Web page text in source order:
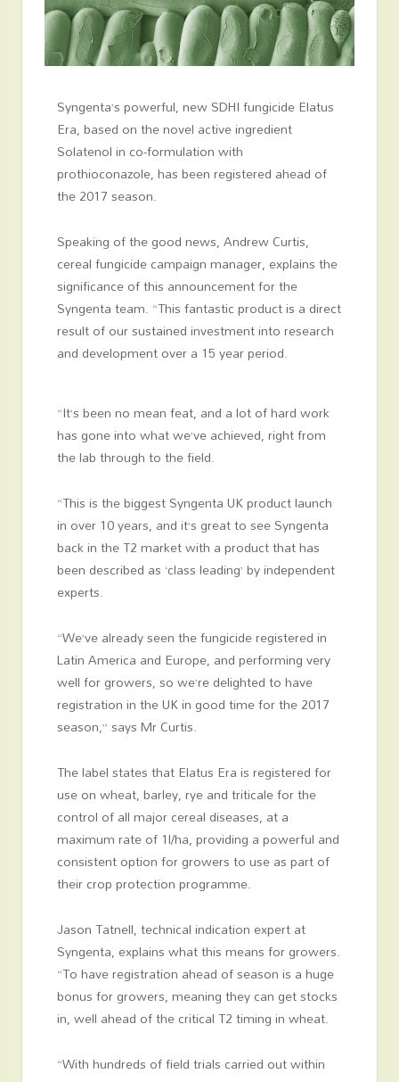
Syngenta’s powerful, new SDHI fungicide Elatus
Era, based on the novel active ingredient
Solatenol in co-formulation with
prothioconazole, has been registered ahead of
the 2017 season.
Speaking of the good news, Andrew Curtis,
cereal fungicide campaign manager, explains the
significance of this announcement for the
Syngenta team. “This fantastic product is a direct
result of our sustained investment into research
and development over a 15 year period.
“It’s been no mean feat, and a lot of hard work
has gone into what we’ve achieved, right from
the lab through to the field.
“This is the biggest Syngenta UK product launch
in over 10 years, and it’s great to see Syngenta
back in the T2 market with a product that has
been described as ‘class leading’ by independent
experts.
“We’ve already seen the fungicide registered in
Latin America and Europe, and performing very
well for growers, so we’re delighted to have
registration in the UK in good time for the 2017
season,” says Mr Curtis.
The label states that Elatus Era is registered for
use on wheat, barley, rye and triticale for the
control of all major cereal diseases, at a
maximum rate of 1l/ha, providing a powerful and
consistent option for growers to use as part of
their crop protection programme.
Jason Tatnell, technical indication expert at
Syngenta, explains what this means for growers.
“To have registration ahead of season is a huge
bonus for growers, meaning they can get stocks
in, well ahead of the critical T2 timing in wheat.
“With hundreds of field trials carried out within